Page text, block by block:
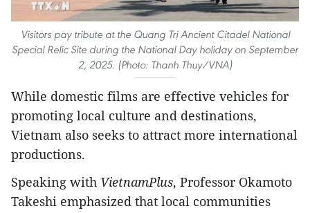
Visitors pay tribute at the Quang Trị Ancient Citadel National
Special Relic Site during the National Day holiday on September
2, 2025. (Photo: Thanh Thuy/VNA)
While domestic films are effective vehicles for
promoting local culture and destinations,
Vietnam also seeks to attract more international
productions.
Speaking with VietnamPlus, Professor Okamoto
Takeshi emphasized that local communities